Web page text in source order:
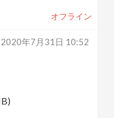
オフライン
2020年7月31日 10:52